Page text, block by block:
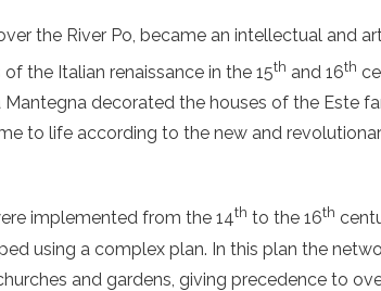
the River Po, became an intellectual and
the Italian renaissance in the 15th and 16th
Mantegna decorated the houses of the Este
to life according to the new and
implemented from the 14th to the 16th
using a complex plan. In this plan the
and gardens, giving precedence to